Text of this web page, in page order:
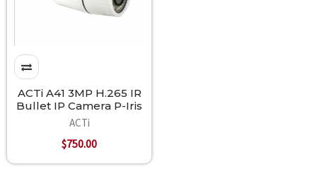
ACTi A41 3MP H.265 IR
Bullet IP Camera P-Iris
ACTi
$750.00